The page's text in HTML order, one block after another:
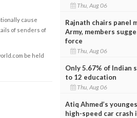
cause
of senders of
be held
Thu, Aug 06
Rajnath chairs panel
Army, members
force
Thu, Aug 06
Only 5.67% of Indian
to 12 education
Thu, Aug 06
Atiq Ahmed’s
high-speed car crash